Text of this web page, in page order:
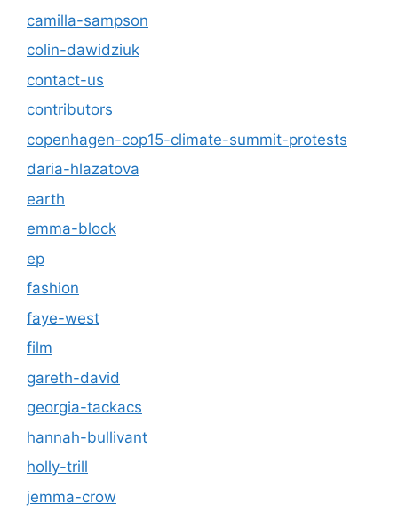
camilla-sampson
colin-dawidziuk
contact-us
contributors
copenhagen-cop15-climate-summit-protests
daria-hlazatova
earth
emma-block
ep
fashion
faye-west
film
gareth-david
georgia-tackacs
hannah-bullivant
holly-trill
jemma-crow